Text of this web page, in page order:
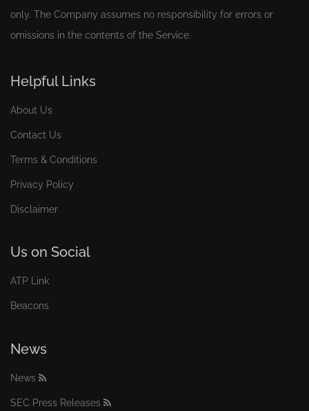
only. The Company assumes no responsibility for errors or
omissions in the contents of the Service.
Helpful Links
About Us
Contact Us
Terms & Conditions
Privacy Policy
Disclaimer
Us on Social
ATP Link
Beacons
News
News
SEC Press Releases